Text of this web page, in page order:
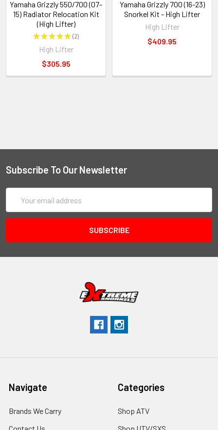
Yamaha Grizzly 550/700 (07-
15) Radiator Relocation Kit
(High Lifter)
★★★★★ 2
2
High Lifter
$305.95
Yamaha Grizzly 700 (16-23)
Snorkel Kit - High Lifter
High Lifter
$409.95
Subscribe To Our Newsletter
Address
Navigate
Brands We Carry
Categories
Shop ATV